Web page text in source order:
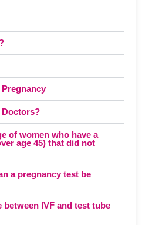
Doctors?
of women who have a
age 45) that did not
a pregnancy test be
IVF and test tube